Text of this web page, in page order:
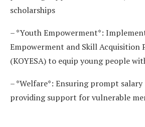
scholarships
– *Youth Empowerment*:
Empowerment and Skill Acquisition
(KOYESA) to equip young people
– *Welfare*: Ensuring prompt
providing support for vulnerable